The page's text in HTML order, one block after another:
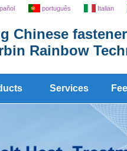
Chinese
Rainbow
português Italian
Services